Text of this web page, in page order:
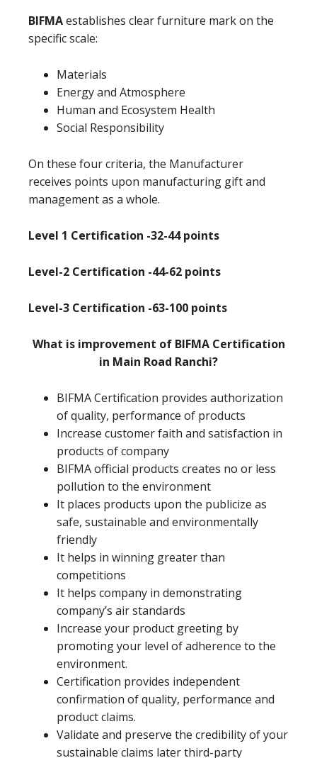
BIFMAestablishes clear furniture mark on the
specific scale:
Materials
Energy and Atmosphere
Human and Ecosystem Health
Social Responsibility
On these four criteria, the Manufacturer
receives points upon manufacturing gift and
management as a whole.
Level 1 Certification -32-44 points
Level-2 Certification -44-62 points
Level-3 Certification -63-100 points
What is improvement of BIFMA Certification
in Main Road Ranchi?
BIFMA Certification provides authorization
of quality, performance of products
Increase customer faith and satisfaction in
products of company
BIFMA official products creates no or less
pollution to the environment
It places products upon the publicize as
safe, sustainable and environmentally
friendly
It helps in winning greater than
competitions
It helps company in demonstrating
company’s air standards
Increase your product greeting by
promoting your level of adherence to the
environment.
Certification provides independent
confirmation of quality, performance and
product claims.
Validate and preserve the credibility of your
sustainable claims later third-party